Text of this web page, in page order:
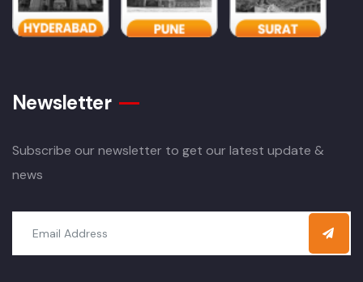
Newsletter
Subscribe our newsletter to get our latest update &
news